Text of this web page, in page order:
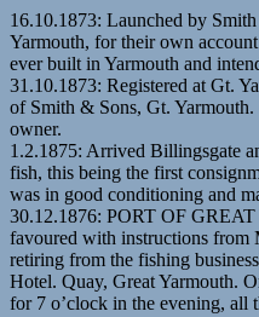
16.10.1873: Launched by
Yarmouth, for their own
ever built in Yarmouth and
31.10.1873: Registered at Gt.
of Smith & Sons, Gt. Yarmouth.
owner.
1.2.1875: Arrived Billingsgate
fish, this being the first
was in good conditioning and
30.12.1876: PORT OF
favoured with instructions from
retiring from the fishing
Hotel. Quay, Great Yarmouth.
for 7 o’clock in the evening, all